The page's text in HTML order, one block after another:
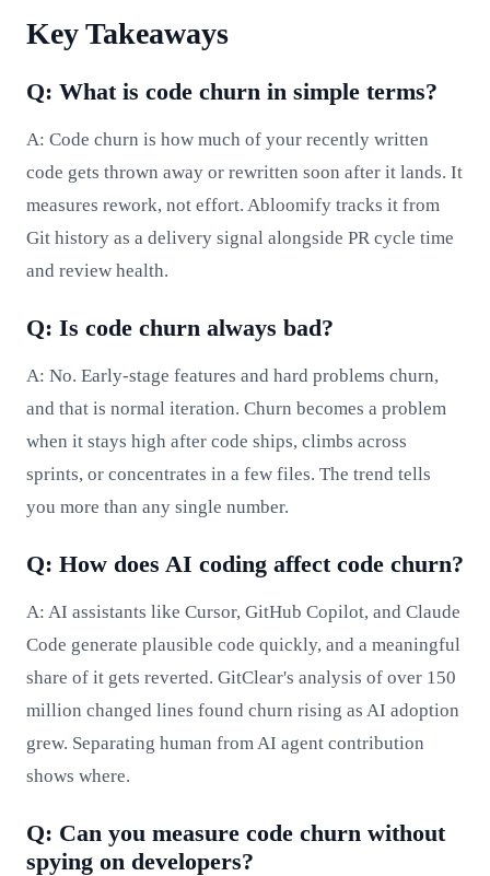
Key Takeaways
Q: What is code churn in simple terms?
A: Code churn is how much of your recently written
code gets thrown away or rewritten soon after it lands. It
measures rework, not effort. Abloomify tracks it from
Git history as a delivery signal alongside PR cycle time
and review health.
Q: Is code churn always bad?
A: No. Early-stage features and hard problems churn,
and that is normal iteration. Churn becomes a problem
when it stays high after code ships, climbs across
sprints, or concentrates in a few files. The trend tells
you more than any single number.
Q: How does AI coding affect code churn?
A: AI assistants like Cursor, GitHub Copilot, and Claude
Code generate plausible code quickly, and a meaningful
share of it gets reverted. GitClear's analysis of over 150
million changed lines found churn rising as AI adoption
grew. Separating human from AI agent contribution
shows where.
Q: Can you measure code churn without
spying on developers?